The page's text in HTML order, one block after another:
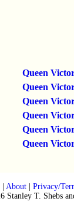
Queen
Queen
Queen
Queen
Queen
Queen
| About| Privacy/
Stanley T. Shebs